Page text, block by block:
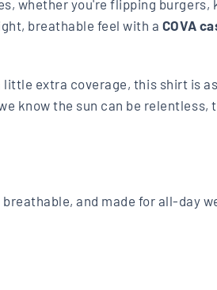
whether you're flipping
breathable feel with a COVA
little extra coverage, this shirt is
know the sun can be relentless,
and made for all-day